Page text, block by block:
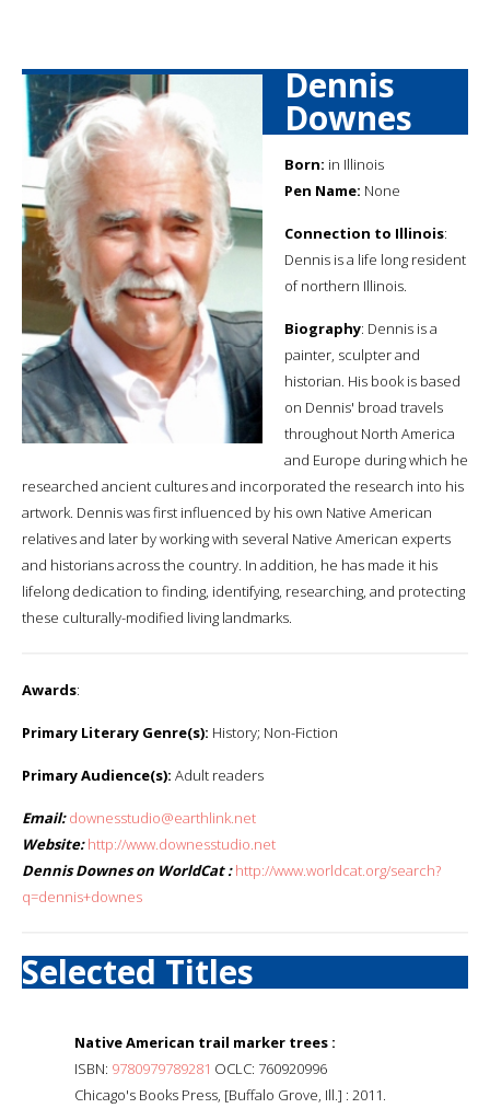
Dennis
Downes
Born: in Illinois
Pen Name: None
Connection to Illinois:
Dennis is a life long resident
of northern Illinois.
Biography: Dennis is a
painter, sculpter and
historian. His book is based
on Dennis' broad travels
throughout North America
and Europe during which he
researched ancient cultures and incorporated the research into his
artwork. Dennis was first influenced by his own Native American
relatives and later by working with several Native American experts
and historians across the country. In addition, he has made it his
lifelong dedication to finding, identifying, researching, and protecting
these culturally-modified living landmarks.
Awards:
Primary Literary Genre(s): History; Non-Fiction
Primary Audience(s): Adult readers
Email: downesstudio@earthlink.net
Website: http://www.downesstudio.net
Dennis Downes on WorldCat : http://www.worldcat.org/search?
q=dennis+downes
Selected Titles
Native American trail marker trees :
ISBN: 9780979789281 OCLC: 760920996
Chicago's Books Press, [Buffalo Grove, Ill.] : 2011.